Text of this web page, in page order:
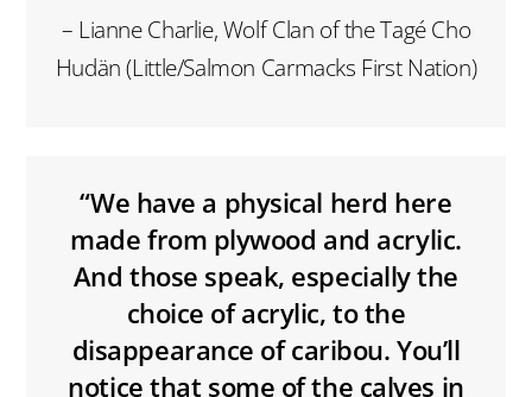
– Lianne Charlie, Wolf Clan of the Tagé Cho
Hudän (Little/Salmon Carmacks First Nation)
“We have a physical herd here
made from plywood and acrylic.
And those speak, especially the
choice of acrylic, to the
disappearance of caribou. You’ll
notice that some of the calves in